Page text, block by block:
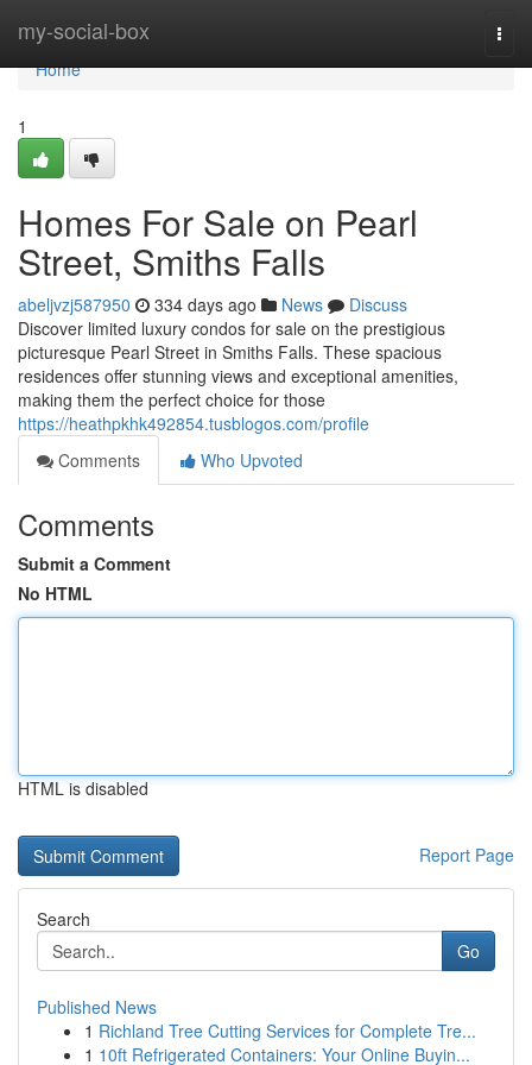
my-social-box
Home
Home
1
Homes For Sale on Pearl
Street, Smiths Falls
abeljvzj587950 334 days ago News
Discuss
Discover limited luxury condos for sale on the prestigious
picturesque Pearl Street in Smiths Falls. These spacious
residences offer stunning views and exceptional amenities,
making them the perfect choice for those
https://heathpkhk492854.tusblogos.com/profile
Comments
Who Upvoted
Comments
Submit a Comment
No HTML
HTML is disabled
Report Page
Search
Go
Published News
1 Richland Tree Cutting Services for Complete Tre...
1 10ft Refrigerated Containers: Your Online Buyin...